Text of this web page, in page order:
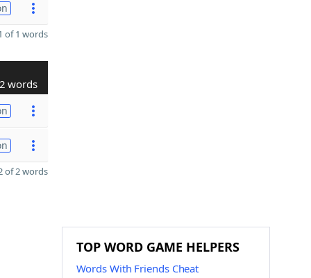
of 1 words
2 words
of 2 words
TOP WORD GAME HELPERS
Words With Friends Cheat